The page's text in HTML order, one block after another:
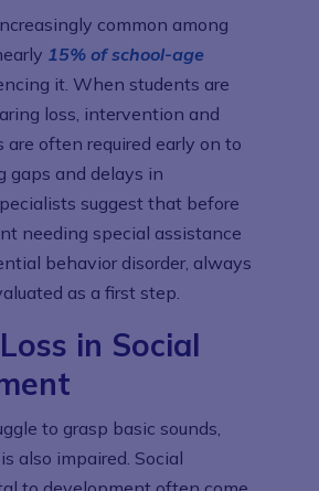
common among
15% of school-age
it. When students are
loss, intervention and
are often required early on to
gaps and delays in
suggest that before
needing special assistance
behavior disorder, always
as a first step.
in Social
to grasp basic sounds,
also impaired. Social